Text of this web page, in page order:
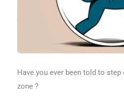
Have you ever been told to
zone ?